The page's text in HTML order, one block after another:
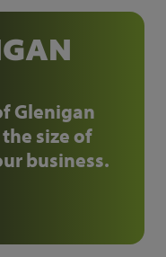
Glenigan
size of
business.